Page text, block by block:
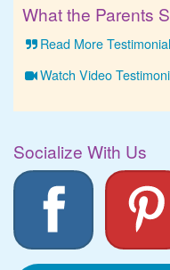
What the Parents
Read More
Watch Video
Socialize With Us